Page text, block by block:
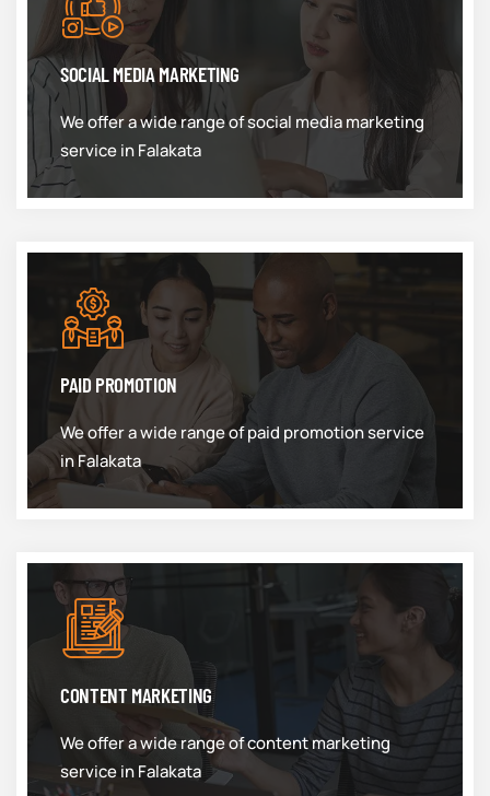
SOCIAL MEDIA MARKETING
We offer a wide range of social media marketing
service in Falakata
PAID PROMOTION
We offer a wide range of paid promotion service
in Falakata
CONTENT MARKETING
We offer a wide range of content marketing
service in Falakata